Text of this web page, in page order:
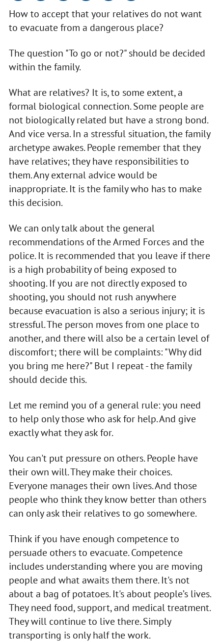
How to accept that your relatives do not want
to evacuate from a dangerous place?
The question "To go or not?" should be decided
within the family.
What are relatives? It is, to some extent, a
formal biological connection. Some people are
not biologically related but have a strong bond.
And vice versa. In a stressful situation, the family
archetype awakes. People remember that they
have relatives; they have responsibilities to
them. Any external advice would be
inappropriate. It is the family who has to make
this decision.
We can only talk about the general
recommendations of the Armed Forces and the
police. It is recommended that you leave if there
is a high probability of being exposed to
shooting. If you are not directly exposed to
shooting, you should not rush anywhere
because evacuation is also a serious injury; it is
stressful. The person moves from one place to
another, and there will also be a certain level of
discomfort; there will be complaints: "Why did
you bring me here?" But I repeat - the family
should decide this.
Let me remind you of a general rule: you need
to help only those who ask for help. And give
exactly what they ask for.
You can't put pressure on others. People have
their own will. They make their choices.
Everyone manages their own lives. And those
people who think they know better than others
can only ask their relatives to go somewhere.
Think if you have enough competence to
persuade others to evacuate. Competence
includes understanding where you are moving
people and what awaits them there. It's not
about a bag of potatoes. It's about people’s lives.
They need food, support, and medical treatment.
They will continue to live there. Simply
transporting is only half the work.